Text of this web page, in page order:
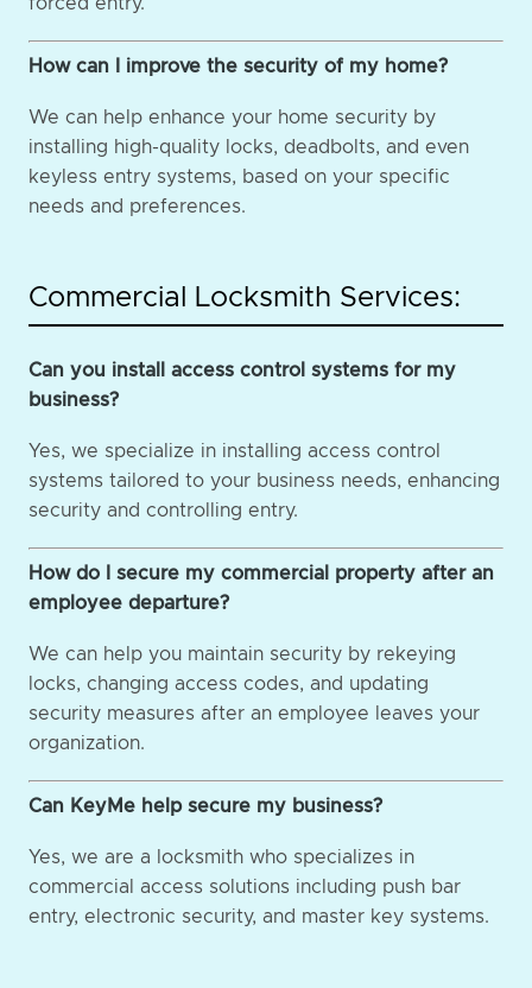
How can I improve the security of my home?
We can help enhance your home security by
installing high-quality locks, deadbolts, and even
keyless entry systems, based on your specific
needs and preferences.
Commercial Locksmith Services:
Can you install access control systems for my
business?
Yes, we specialize in installing access control
systems tailored to your business needs, enhancing
security and controlling entry.
How do I secure my commercial property after an
employee departure?
We can help you maintain security by rekeying
locks, changing access codes, and updating
security measures after an employee leaves your
organization.
Can KeyMe help secure my business?
Yes, we are a locksmith who specializes in
commercial access solutions including push bar
entry, electronic security, and master key systems.